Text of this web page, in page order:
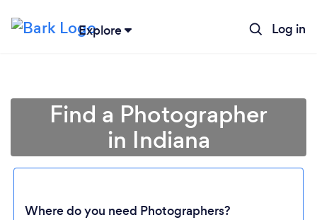
Explore Log in
Find a Photographer
in Indiana
Where do you need Photographers?